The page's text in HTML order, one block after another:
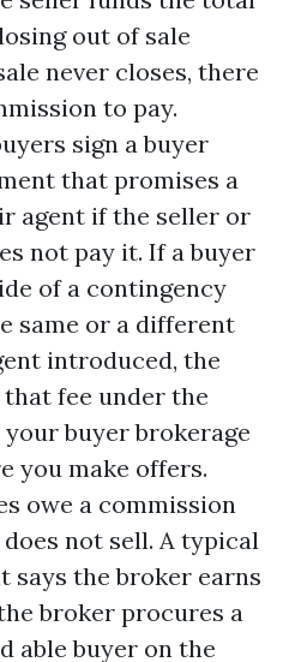
out of sale
never closes, there
to pay.
sign a buyer
that promises a
agent if the seller or
not pay it. If a buyer
of a contingency
same or a different
introduced, the
fee under the
your buyer brokerage
you make offers.
owe a commission
not sell. A typical
says the broker earns
broker procures a
able buyer on the